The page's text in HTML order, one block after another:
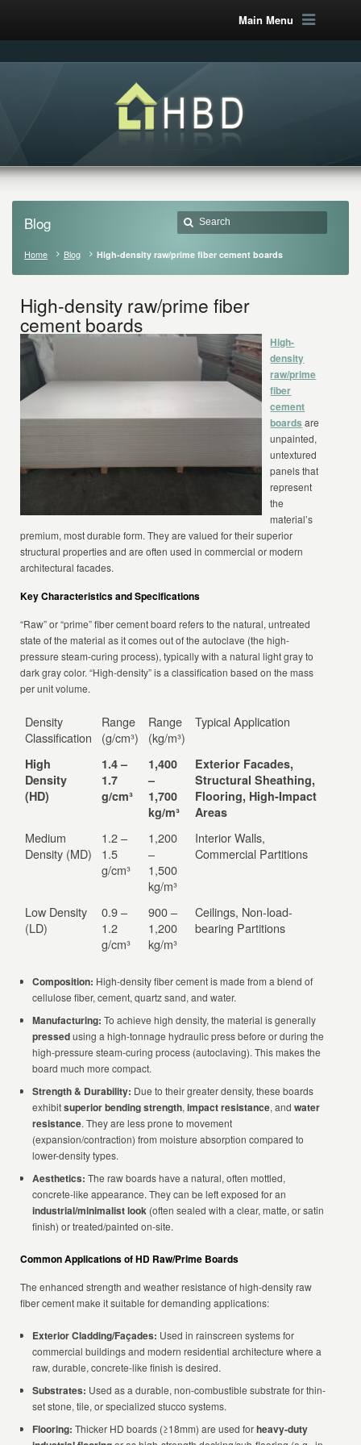
Main Menu
Blog
Home Blog High-density raw/prime fiber cement boards
High-density raw/prime fiber
cement boards
High-
density
raw/prime
fiber
cement
boards are
unpainted,
untextured
panels that
represent
the
material’s
premium, most durable form. They are valued for their superior
structural properties and are often used in commercial or modern
architectural facades.
Key Characteristics and Specifications
“Raw” or “prime” fiber cement board refers to the natural, untreated
state of the material as it comes out of the autoclave (the high-
pressure steam-curing process), typically with a natural light gray to
dark gray color. “High-density” is a classification based on the mass
per unit volume.
Density
Classification
Range
(g/cm³)
Range
(kg/m³)
Typical Application
High
Density
(HD)
1.4 –
1.7
g/cm³
1,400
–
1,700
kg/m³
Exterior Facades,
Structural Sheathing,
Flooring, High-Impact
Areas
Medium
Density (MD)
1.2 –
1.5
g/cm³
1,200
–
1,500
kg/m³
Interior Walls,
Commercial Partitions
Low Density
(LD)
0.9 –
1.2
g/cm³
900 –
1,200
kg/m³
Ceilings, Non-load-
bearing Partitions
Composition: High-density fiber cement is made from a blend of
cellulose fiber, cement, quartz sand, and water.
Manufacturing: To achieve high density, the material is generally
pressedusing a high-tonnage hydraulic press before or during the
high-pressure steam-curing process (autoclaving). This makes the
board much more compact.
Strength & Durability: Due to their greater density, these boards
exhibitsuperior bending strength,impact resistance, andwater
resistance. They are less prone to movement
(expansion/contraction) from moisture absorption compared to
lower-density types.
Aesthetics: The raw boards have a natural, often mottled,
concrete-like appearance. They can be left exposed for an
industrial/minimalist look (often sealed with a clear, matte, or satin
finish) or treated/painted on-site.
Common Applications of HD Raw/Prime Boards
The enhanced strength and weather resistance of high-density raw
fiber cement make it suitable for demanding applications:
Exterior Cladding/Façades: Used in rainscreen systems for
commercial buildings and modern residential architecture where a
raw, durable, concrete-like finish is desired.
Substrates: Used as a durable, non-combustible substrate for thin-
set stone, tile, or specialized stucco systems.
Flooring: Thicker HD boards (≥18mm) are used forheavy-duty